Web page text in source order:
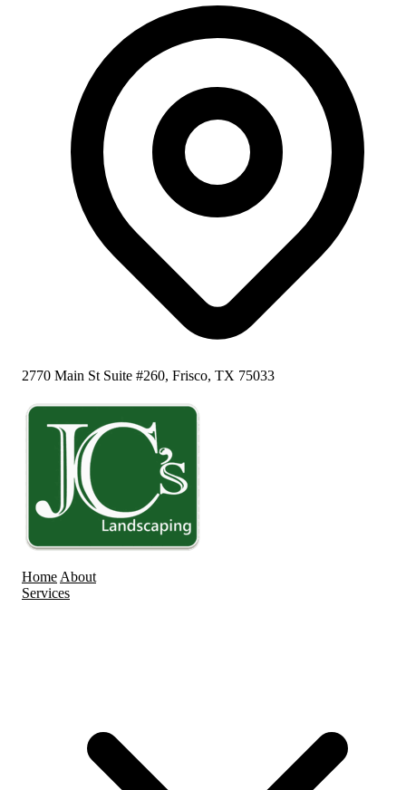
2770 Main St Suite #260, Frisco, TX 75033
Home About
Services